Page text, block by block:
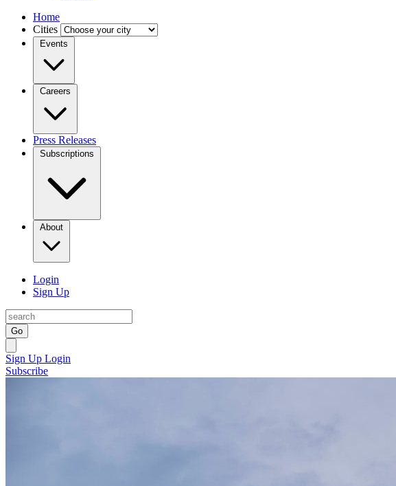
Home
Cities
Events
Careers
Press Releases
Subscriptions
About
Login
Sign Up
Go
Sign Up Login
Subscribe